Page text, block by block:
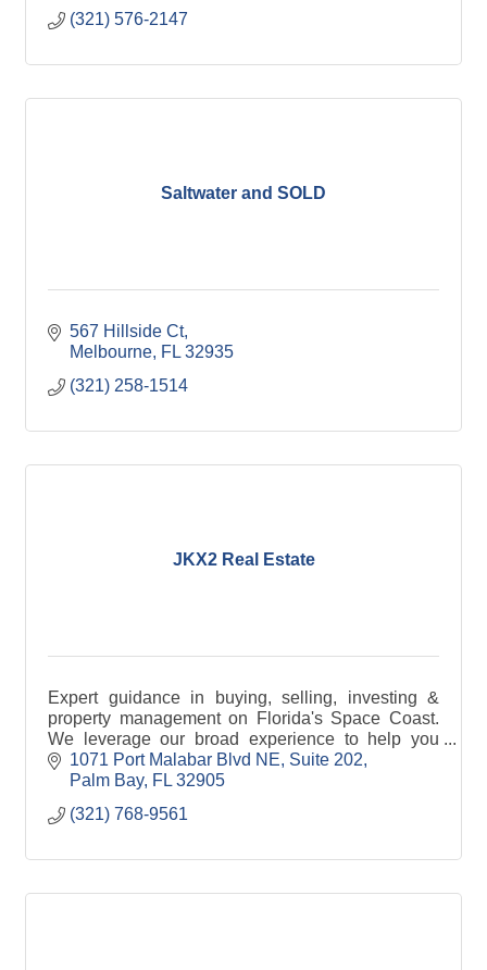
(321) 576-2147
Saltwater and SOLD
567 Hillside Ct
Melbourne FL 32935
(321) 258-1514
JKX2 Real Estate
Expert guidance in buying, selling, investing &
property management on Florida's Space Coast.
We leverage our broad experience to help you
achieve your unique long term real estate goals.
1071 Port Malabar Blvd NE Suite 202
Palm Bay FL 32905
(321) 768-9561